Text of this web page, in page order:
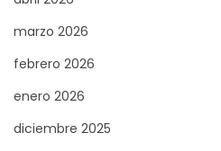
e
n
s
t
o
marzo 2026
febrero 2026
enero 2026
diciembre 2025